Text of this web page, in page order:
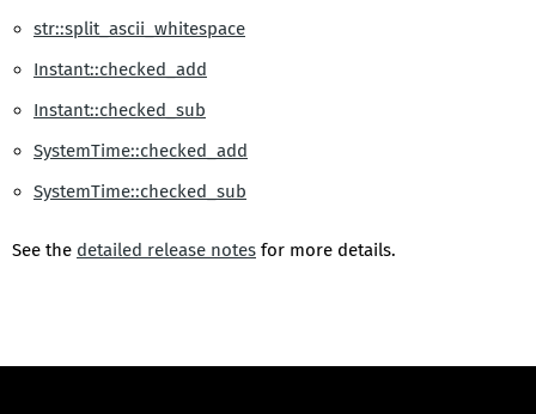
str::split_ascii_whitespace
Instant::checked_add
Instant::checked_sub
SystemTime::checked_add
SystemTime::checked_sub
See the detailed release notes for more details.